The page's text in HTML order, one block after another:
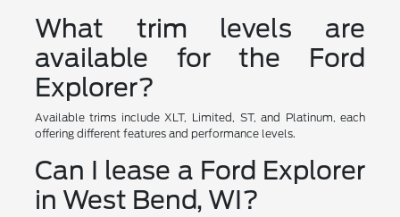
What trim levels are
available for the Ford
Explorer?
Available trims include XLT, Limited, ST, and Platinum, each
offering different features and performance levels.
Can I lease a Ford Explorer
in West Bend, WI?